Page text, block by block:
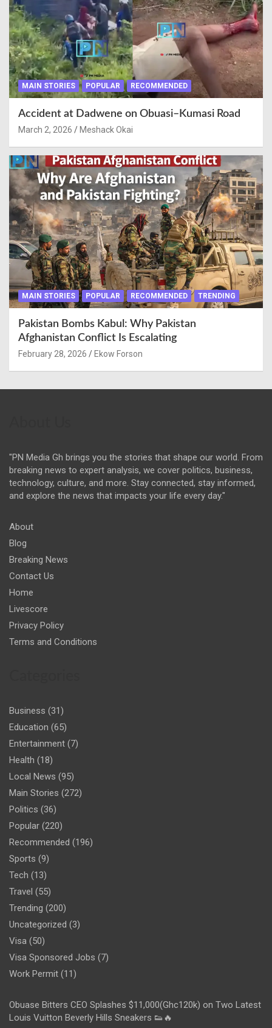
MAIN STORIES POPULAR RECOMMENDED
Accident at Dadwene on Obuasi–Kumasi Road
March 2, 2026 Meshack Okai
MAIN STORIES POPULAR RECOMMENDED TRENDING
Pakistan Bombs Kabul: Why Pakistan
Afghanistan Conflict Is Escalating
February 28, 2026 Ekow Forson
"PN Media Gh brings you the stories that shape our world. From
breaking news to expert analysis, we cover politics, business,
technology, culture, and more. Stay connected, stay informed,
and explore the news that impacts your life every day."
About
Blog
Breaking News
Contact Us
Home
Livescore
Privacy Policy
Terms and Conditions
Business (31)
Education (65)
Entertainment (7)
Health (18)
Local News (95)
Main Stories (272)
Politics (36)
Popular (220)
Recommended (196)
Sports (9)
Tech (13)
Travel (55)
Trending (200)
Uncategorized (3)
Visa (50)
Visa Sponsored Jobs (7)
Work Permit (11)
Obuase Bitters CEO Splashes $11,000(Ghc120k) on Two Latest
Louis Vuitton Beverly Hills Sneakers 👟🔥